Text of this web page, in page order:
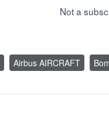
Not a
Airbus AIRCRAFT